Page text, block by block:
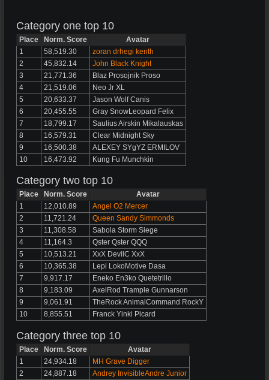
Category one top 10
Place Norm. Score
Avatar
1
58,519.30
zoran drhegi kenth
2
45,832.14
John Black Knight
3
21,771.36
Blaz Prosojnik Proso
4
21,519.06
Neo Jr XL
5
20,633.37
Jason Wolf Canis
6
20,455.55
Gray SnowLeopard Felix
7
18,799.17
Saulius Airskin Mikalauskas
8
16,579.31
Clear Midnight Sky
9
16,500.38
ALEXEY SYgYZ ERMILOV
10
16,473.92 Kung Fu Munchkin
Category two top 10
Place Norm. Score
Avatar
1
12,010.89
Angel O2 Mercer
2
11,721.24
Queen Sandy Simmonds
3
11,308.58
Sabola Storm Siege
4
11,164.3
Qster Qster QQQ
5
10,513.21
XxX DevilC XxX
6
10,365.38
Lepi LokoMotive Dasa
7
9,917.17
Eneko En3ko Quetetrillo
8
9,183.09
AxelRod Trample Gunnarson
9
9,061.91
TheRock AnimalCommand RockY
10
8,855.51 Franck Yinki Picard
Category three top 10
Place Norm. Score
Avatar
1
24,934.18
MH Grave Digger
2
24,887.18
Andrey InvisibleAndre Junior